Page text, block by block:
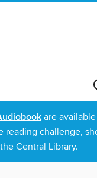
are
reading challenge,
Central Library.